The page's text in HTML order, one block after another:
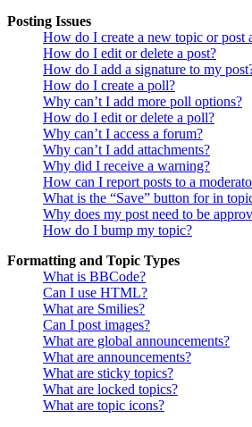
Posting Issues
How do I create a new topic or post
How do I edit or delete a post?
How do I add a signature to my
How do I create a poll?
Why can’t I add more poll options?
How do I edit or delete a poll?
Why can’t I access a forum?
Why can’t I add attachments?
Why did I receive a warning?
How can I report posts to a
What is the “Save” button for in
Why does my post need to be
How do I bump my topic?
Formatting and Topic Types
What is BBCode?
Can I use HTML?
What are Smilies?
Can I post images?
What are global announcements?
What are announcements?
What are sticky topics?
What are locked topics?
What are topic icons?